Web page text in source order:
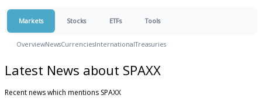
Markets Stocks ETFs Tools
OverviewNewsCurrenciesInternationalTreasuries
Latest News about SPAXX
Recent news which mentions SPAXX